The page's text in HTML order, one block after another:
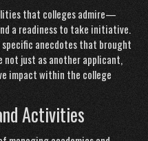
that colleges admire—
a readiness to take initiative.
specific anecdotes that brought
just as another applicant,
impact within the college
Activities